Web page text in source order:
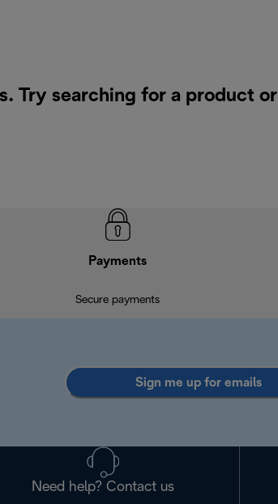
Try searching for a product or
Payments
Secure payments
Sign me up for emails
Need help? Contact us